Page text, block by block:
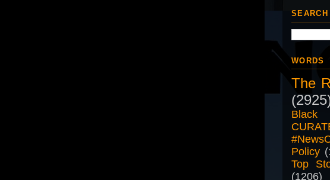
WORDS
The
Black
Policy
Top
(1206)